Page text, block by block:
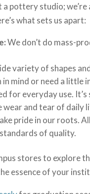
a pottery studio;
what sets us apart:
We don’t do mass-
variety of shapes
in mind or need a
for everyday use.
wear and tear of
pride in our roots.
of quality.
stores to explore
essence of your